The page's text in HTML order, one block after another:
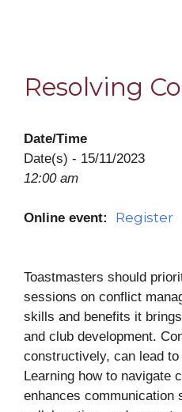
Resolving
Date/Time
Date(s) - 15/11/2023
12:00 am
Online event: Register
Toastmasters should
sessions on conflict
skills and benefits it
and club development.
constructively, can lead
Learning how to navigate
enhances communication